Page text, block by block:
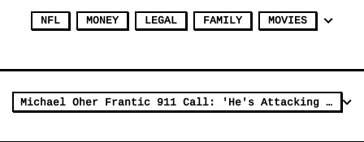
NFL MONEY LEGAL FAMILY MOVIES
Michael Oher Frantic 911 Call: 'He's Attacking Me Right Now!'